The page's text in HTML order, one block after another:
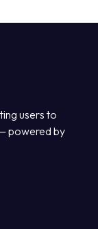
users to
powered by